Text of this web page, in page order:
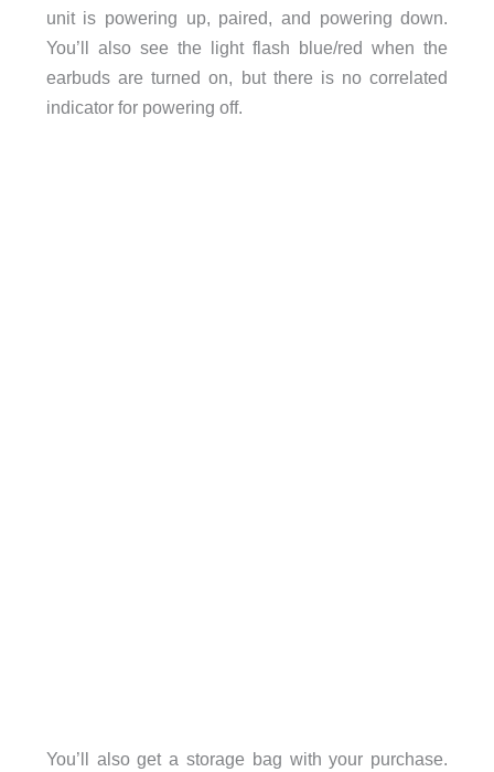
unit is powering up, paired, and powering down.
You’ll also see the light flash blue/red when the
earbuds are turned on, but there is no correlated
indicator for powering off.
You’ll also get a storage bag with your purchase.